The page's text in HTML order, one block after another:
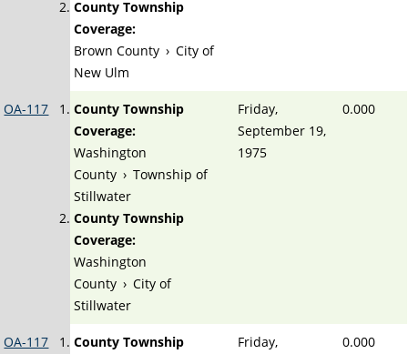
County Township
Coverage:
Brown County › City of
New Ulm
OA-117
County Township
Coverage:
Washington
County › Township of
Stillwater
County Township
Coverage:
Washington
County › City of
Stillwater
Friday,
September 19,
1975
0.000
OA-117
County Township
Friday,
0.000